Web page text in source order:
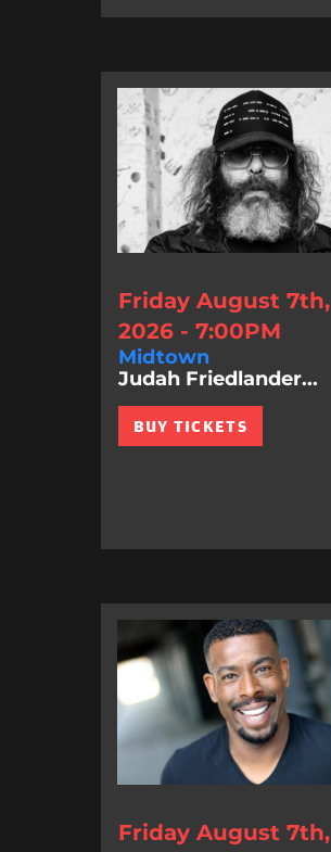
Friday August 7th,
2026 - 7:00PM
Midtown
Judah Friedlander...
BUY TICKETS
Friday August 7th,